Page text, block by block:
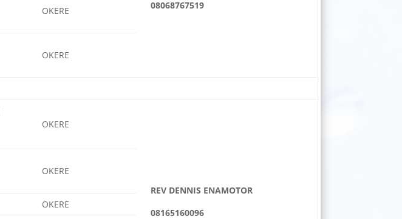
08068767519
OKERE
OKERE
OKERE
REV DENNIS ENAMOTOR
08165160096
OKERE
OKERE